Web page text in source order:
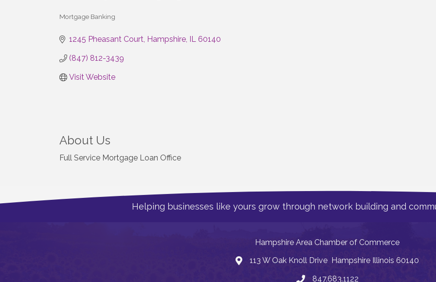
Categories
Mortgage Banking
1245 Pheasant Court Hampshire IL 60140
(847) 812-3439
Visit Website
About Us
Full Service Mortgage Loan Office
Helping businesses like yours grow through network building and
Hampshire Area Chamber of Commerce
Address113 W Oak Knoll Drive Hampshire Illinois 60140
Phone847.683.1122